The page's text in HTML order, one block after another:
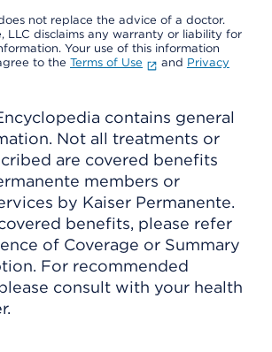
not replace the advice of a doctor.
LLC disclaims any warranty or liability for
Your use of this information
to the Terms of Use and Privacy
contains general
Not all treatments or
are covered benefits
members or
by Kaiser Permanente.
benefits, please refer
of Coverage or Summary
For recommended
consult with your health